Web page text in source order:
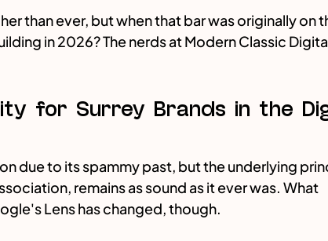
than ever, but when that bar was originally on
in 2026? The nerds at Modern Classic
for Surrey Brands in the
due to its spammy past, but the underlying
remains as sound as it ever was. What
Lens has changed, though.